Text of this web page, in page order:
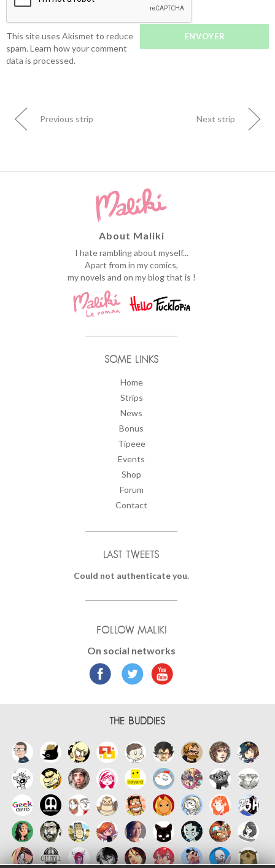
This site uses Akismet to reduce
spam. Learn how your comment
data is processed.
Previous strip Next strip
About Maliki
I hate rambling about myself...
Apart from in my comics,
my novels and on my blog that is !
SOME LINKS
Home
Strips
News
Bonus
Tipeee
Events
Shop
Forum
Contact
LAST TWEETS
Could not authenticate you.
FOLLOW MALIKI
On social networks
THE BUDDIES